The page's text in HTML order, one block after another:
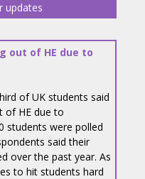
updates
out of HE due to
of UK students said
of HE due to
students were polled
said their
over the past year. As
to hit students hard